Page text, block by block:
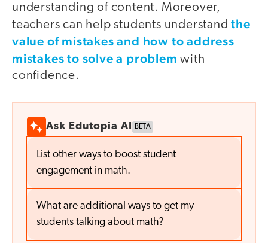
understanding of content. Moreover,
teachers can help students understandthe
value of mistakes and how to address
mistakes to solve a problem with
confidence.
Ask Edutopia AI BETA
List other ways to boost student
engagement in math.
What are additional ways to get my
students talking about math?